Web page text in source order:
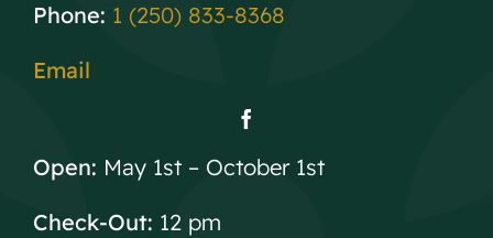
Phone: 1 (250) 833-8368
Email
Open: May 1st – October 1st
Check-Out: 12 pm